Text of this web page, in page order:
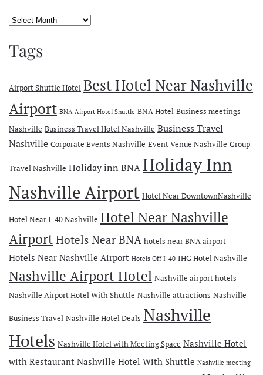
Archives
Tags
Airport Shuttle Hotel Best Hotel Near Nashville
Airport BNA Airport Hotel Shuttle BNA Hotel Business meetings
Nashville Business Travel Hotel Nashville Business Travel
Nashville Corporate Events Nashville Event Venue Nashville Group
Travel Nashville Holiday inn BNAHoliday Inn
Nashville Airport Hotel Near DowntownNashville
Hotel Near I-40 Nashville Hotel Near Nashville
AirportHotels Near BNA hotels near BNA airport
Hotels Near Nashville Airport Hotels Off I-40 IHG Hotel Nashville
Nashville Airport Hotel Nashville airport hotels
Nashville Airport Hotel With Shuttle Nashville attractions Nashville
Business Travel Nashville Hotel Deals Nashville
Hotels Nashville Hotel with Meeting Space Nashville Hotel
with Restaurant Nashville Hotel With Shuttle Nashville meeting